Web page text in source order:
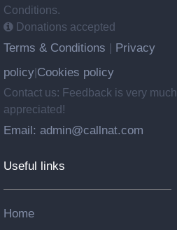
Conditions.
Donations accepted
Terms & Conditions
Privacy
policy Cookies policy
Contact us: Feedback is very much
appreciated!
Email: admin@callnat.com
Useful links
Home